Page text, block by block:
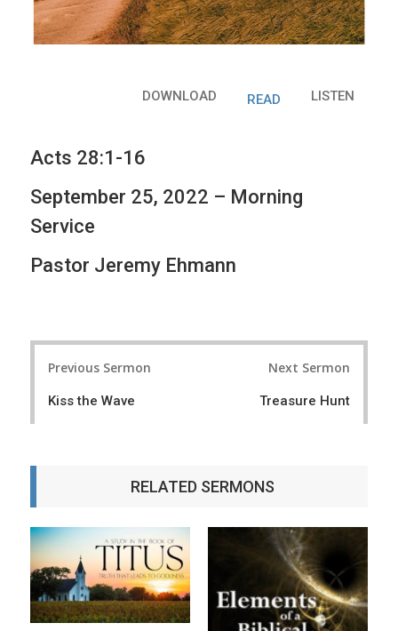
LISTEN
READ
DOWNLOAD
Acts 28:1-16
September 25, 2022 – Morning
Service
Pastor Jeremy Ehmann
n
v
i
g
a
Previous Sermon
Kiss the Wave
Next Sermon
Treasure Hunt
RELATED SERMONS